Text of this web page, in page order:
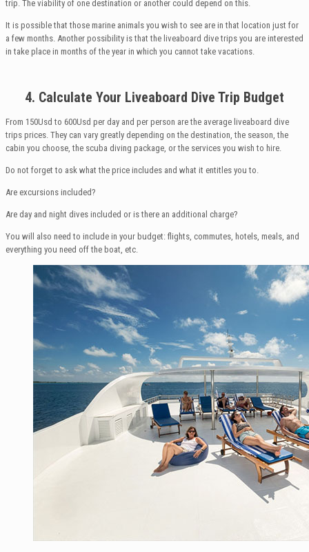
trip. The viability of one destination or another could depend on this.
It is possible that those marine animals you wish to see are in that location just for
a few months. Another possibility is that the liveaboard dive trips you are interested
in take place in months of the year in which you cannot take vacations.
4. Calculate Your Liveaboard Dive Trip Budget
From 150Usd to 600Usd per day and per person are the average liveaboard dive
trips prices. They can vary greatly depending on the destination, the season, the
cabin you choose, the scuba diving package, or the services you wish to hire.
Do not forget to ask what the price includes and what it entitles you to.
Are excursions included?
Are day and night dives included or is there an additional charge?
You will also need to include in your budget: flights, commutes, hotels, meals, and
everything you need off the boat, etc.